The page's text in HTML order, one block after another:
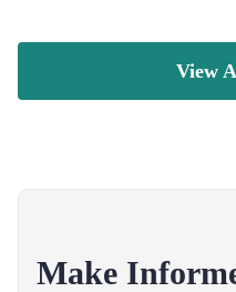
View
Make